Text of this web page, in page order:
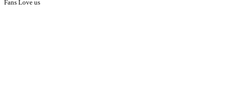
Fans Love us